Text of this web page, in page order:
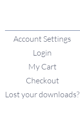
Account Settings
Login
My Cart
Checkout
Lost your downloads?